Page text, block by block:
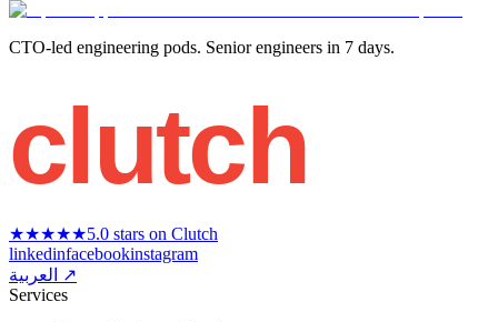
CTO-led engineering pods. Senior engineers in 7 days.
clutch
★★★★★5.0 stars on Clutch
linkedinfacebookinstagram
العربية ↗
Services